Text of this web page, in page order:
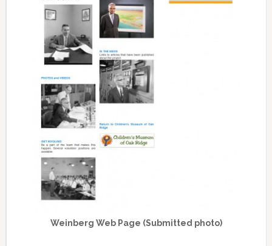
Weinberg Web Page (Submitted photo)